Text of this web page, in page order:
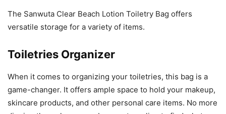
The Sanwuta Clear Beach Lotion Toiletry Bag offers
versatile storage for a variety of items.
Toiletries Organizer
When it comes to organizing your toiletries, this bag is a
game-changer. It offers ample space to hold your makeup,
skincare products, and other personal care items. No more